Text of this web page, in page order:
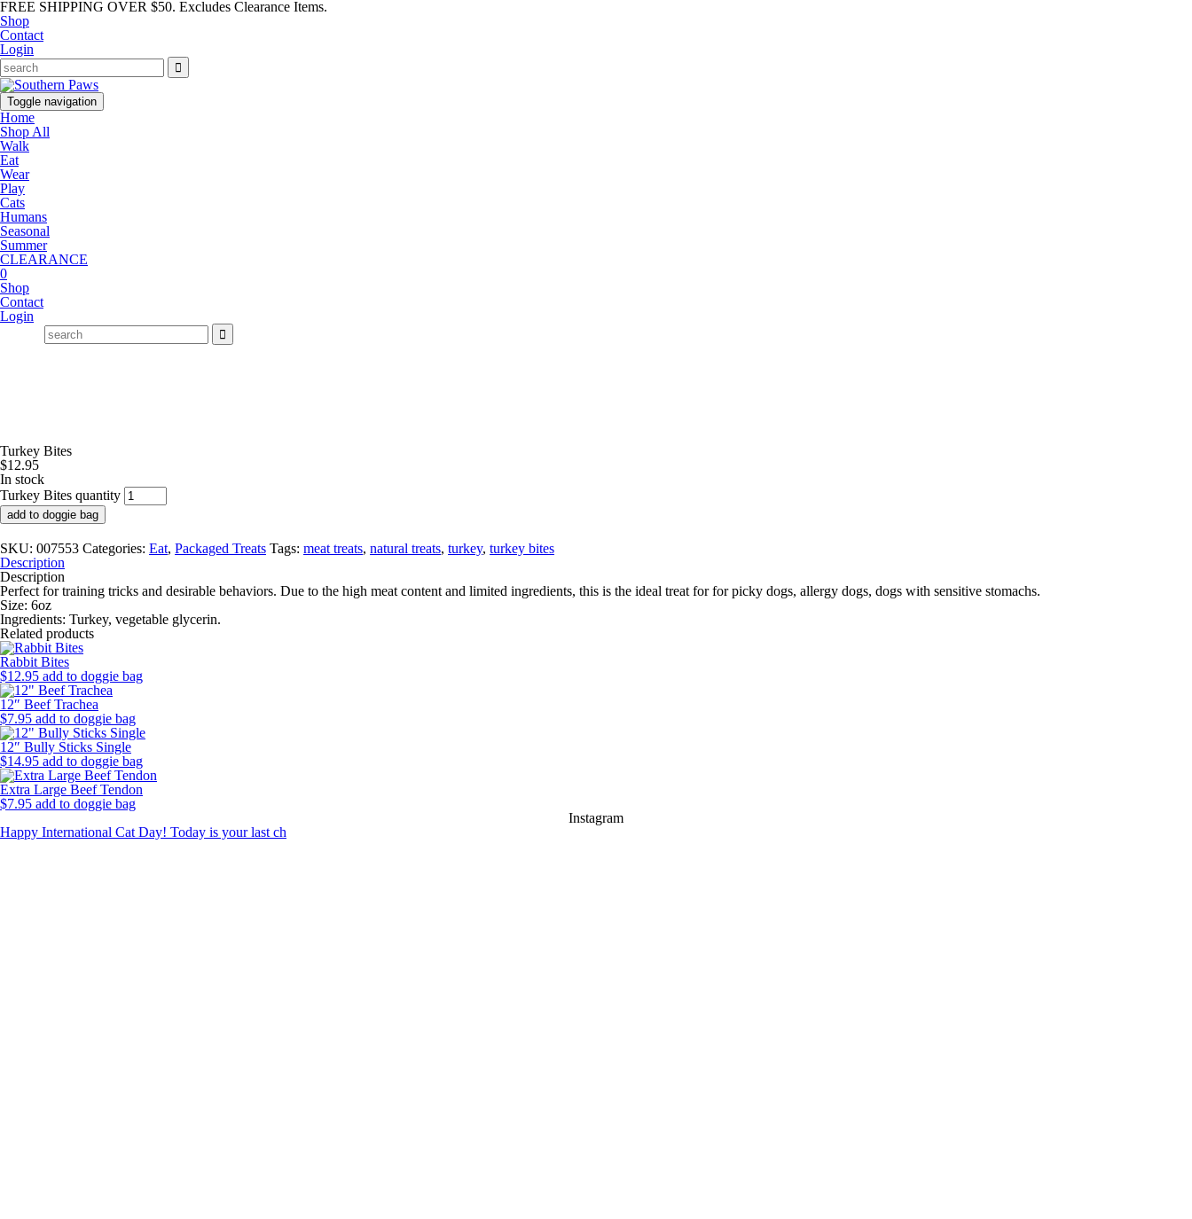
FREE SHIPPING OVER $50. Excludes Clearance Items.
Shop
Contact
Login
Toggle navigation
Home
Shop All
Walk
Eat
Wear
Play
Cats
Humans
Seasonal
Summer
CLEARANCE
0
Shop
Contact
Login
Turkey Bites
$12.95
In stock
Turkey Bites quantity
add to doggie bag
SKU: 007553 Categories: Eat, Packaged Treats Tags: meat treats, natural treats, turkey, turkey bites
Description
Description
Perfect for training tricks and desirable behaviors. Due to the high meat content and limited ingredients, this is the ideal treat for for picky dogs, allergy dogs, dogs with sensitive stomachs.
Size: 6oz
Ingredients: Turkey, vegetable glycerin.
Related products
Rabbit Bites
$12.95 add to doggie bag
12″ Beef Trachea
$7.95 add to doggie bag
12″ Bully Sticks Single
$14.95 add to doggie bag
Extra Large Beef Tendon
$7.95 add to doggie bag
Instagram
Happy International Cat Day! Today is your last ch